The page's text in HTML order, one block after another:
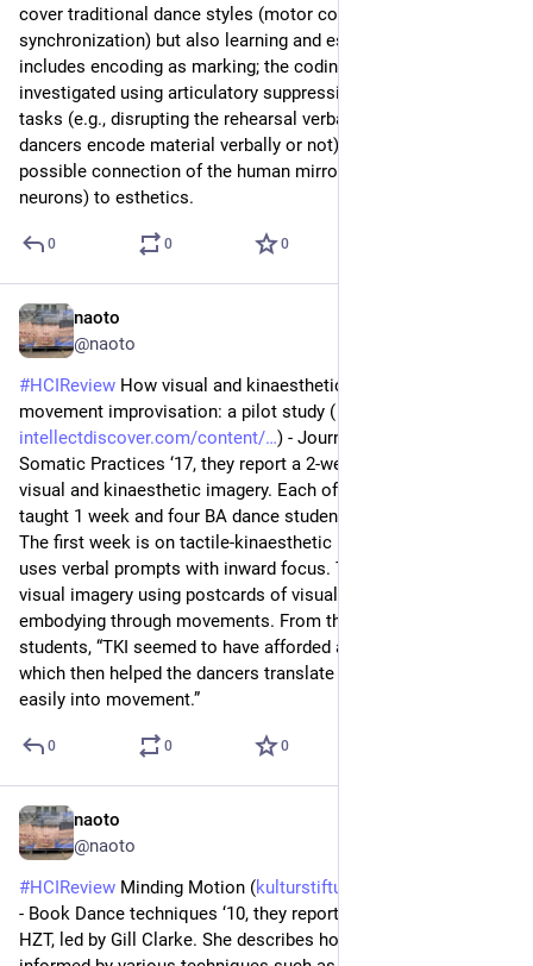
cover traditional dance styles (motor control / timing and
synchronization) but also learning and esthetics. Learning
includes encoding as marking; the coding process has been
investigated using articulatory suppression and interference
tasks (e.g., disrupting the rehearsal verbally would tell if
dancers encode material verbally or not). They discuss the
possible connection of the human mirror system (mirror
neurons) to esthetics.
0 0 0
naoto
@naoto
#HCIReview How visual and kinaesthetic imagery shape
movement improvisation: a pilot study (
intellectdiscover.com/content/ ) - Journal of Dance &
Somatic Practices ‘17, they report a 2-week intensive class on
visual and kinaesthetic imagery. Each of the two authors
taught 1 week and four BA dance students joined throughout.
The first week is on tactile-kinaesthetic imagery (TKI), which
uses verbal prompts with inward focus. The second week is
visual imagery using postcards of visual art works and
embodying through movements. From the discussion with
students, “TKI seemed to have afforded an internal access,
which then helped the dancers translate visual images more
easily into movement.”
0 0 0
naoto
@naoto
#HCIReview Minding Motion (kulturstiftung-des-bundes.de/f
- Book Dance techniques ‘10, they report a pilot project at
HZT, led by Gill Clarke. She describes how her practice is